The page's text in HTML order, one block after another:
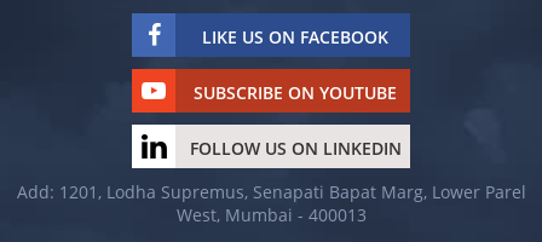
LIKE US ON FACEBOOK
SUBSCRIBE ON YOUTUBE
FOLLOW US ON LINKEDIN
Add: 1201, Lodha Supremus, Senapati Bapat Marg, Lower Parel
West, Mumbai - 400013